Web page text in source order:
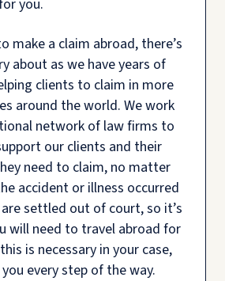
you.
make a claim abroad, there’s
about as we have years of
clients to claim in more
around the world. We work
network of law firms to
our clients and their
need to claim, no matter
accident or illness occurred
settled out of court, so it’s
will need to travel abroad for
is necessary in your case,
every step of the way.